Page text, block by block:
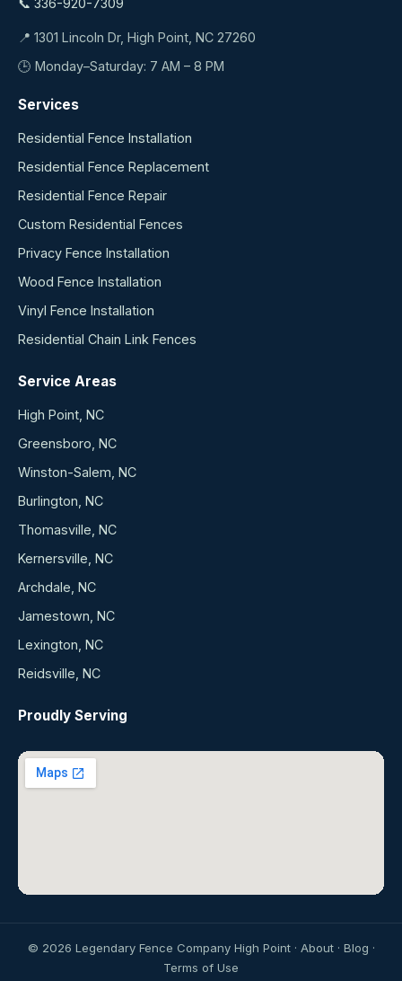
📍 1301 Lincoln Dr, High Point, NC 27260
🕒 Monday–Saturday: 7 AM – 8 PM
Services
Residential Fence Installation
Residential Fence Replacement
Residential Fence Repair
Custom Residential Fences
Privacy Fence Installation
Wood Fence Installation
Vinyl Fence Installation
Residential Chain Link Fences
Service Areas
High Point, NC
Greensboro, NC
Winston-Salem, NC
Burlington, NC
Thomasville, NC
Kernersville, NC
Archdale, NC
Jamestown, NC
Lexington, NC
Reidsville, NC
Proudly Serving
© 2026 Legendary Fence Company High Point · About· Blog ·
Terms of Use